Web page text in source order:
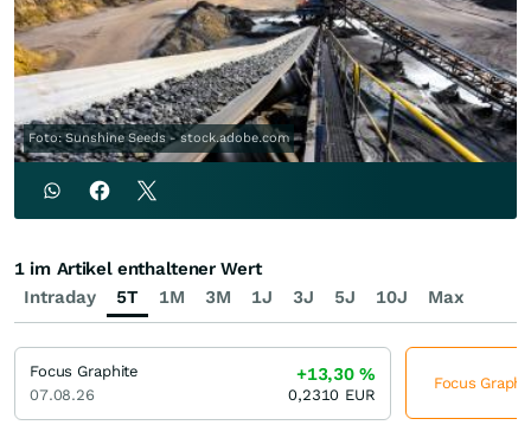
Foto: Sunshine Seeds - stock.adobe.com
Intraday 5T 1M 3M 1J 3J 5J 10J Max
1 im Artikel enthaltener Wert
Focus Graphite
07.08.26
+13,30%
0,2310 EUR
Focus